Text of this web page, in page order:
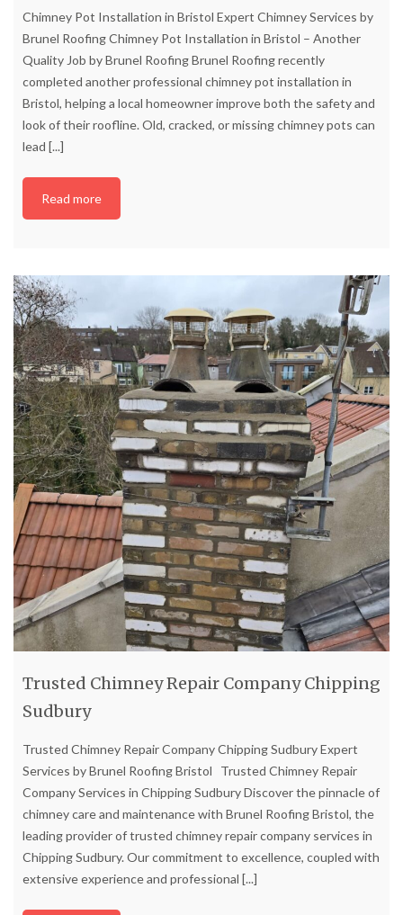
Chimney Pot Installation in Bristol Expert Chimney Services by
Brunel Roofing Chimney Pot Installation in Bristol – Another
Quality Job by Brunel Roofing Brunel Roofing recently
completed another professional chimney pot installation in
Bristol, helping a local homeowner improve both the safety and
look of their roofline. Old, cracked, or missing chimney pots can
lead [...]
Read more
Trusted Chimney Repair Company Chipping
Sudbury
Trusted Chimney Repair Company Chipping Sudbury Expert
Services by Brunel Roofing Bristol Trusted Chimney Repair
Company Services in Chipping Sudbury Discover the pinnacle of
chimney care and maintenance with Brunel Roofing Bristol, the
leading provider of trusted chimney repair company services in
Chipping Sudbury. Our commitment to excellence, coupled with
extensive experience and professional [...]